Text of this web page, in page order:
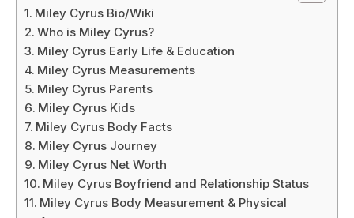
Miley Cyrus Bio/Wiki
Who is Miley Cyrus?
Miley Cyrus Early Life & Education
Miley Cyrus Measurements
Miley Cyrus Parents
Miley Cyrus Kids
Miley Cyrus Body Facts
Miley Cyrus Journey
Miley Cyrus Net Worth
Miley Cyrus Boyfriend and Relationship Status
Miley Cyrus Body Measurement & Physical